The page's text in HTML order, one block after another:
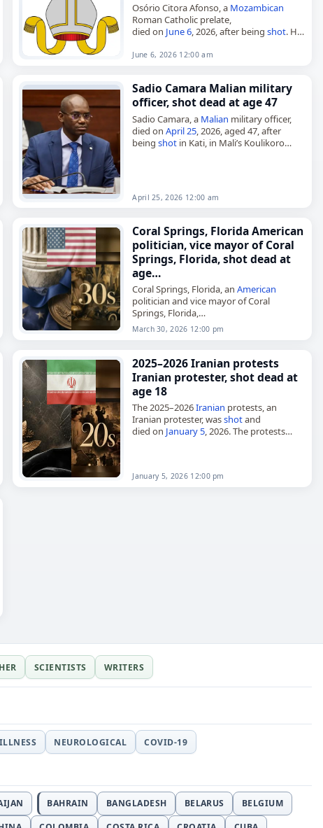
Osório Citora Afonso, a Mozambican
Roman Catholic prelate,
died on June 6, 2026, after beingshot. He
Afonso served as auxiliary…
June 6, 2026 12:00 am
Sadio Camara Malian military
officer, shot dead at age 47
Sadio Camara, a Malian military officer,
died onApril 25, 2026, aged 47, after
beingshot in Kati, in Mali’s Koulikoro
April 25, 2026 12:00 am
Coral Springs, Florida American
politician, vice mayor of Coral
Springs, Florida, shot dead at
age…
Coral Springs, Florida, anAmerican
politician and vice mayor of Coral
Springs, Florida,
died on March 30, 2026, after being
Coral Springs is a city in Broward County,
March 30, 2026 12:00 pm
2025–2026 Iranian protests
Iranian protester, shot dead at
age 18
The 2025–2026Iranian protests, an
Iranian protester, wasshotand
died on January 5, 2026. The protests
January 5, 2026 12:00 pm
SCIENTISTS WRITERS
ILLNESS NEUROLOGICAL
COVID-19
BAHRAIN BANGLADESH BELARUS
BELGIUM